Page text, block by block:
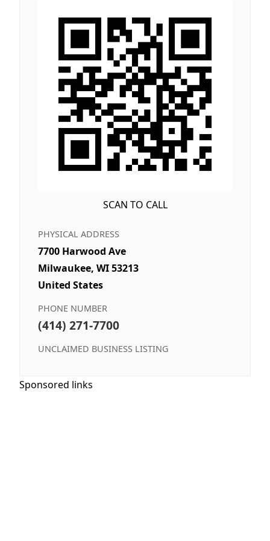
SCAN TO CALL
PHYSICAL ADDRESS
7700 Harwood Ave
Milwaukee, WI 53213
United States
PHONE NUMBER
(414) 271-7700
UNCLAIMED BUSINESS LISTING
Sponsored links